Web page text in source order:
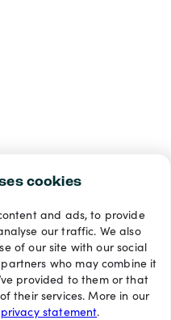
cookies
and ads, to provide
our traffic. We also
of our site with our social
who may combine it
provided to them or that
their services. More in our
privacy statement.